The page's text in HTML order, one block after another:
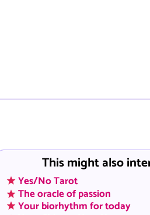
This might also
Yes/No Tarot
The oracle of passion
Your biorhythm for today